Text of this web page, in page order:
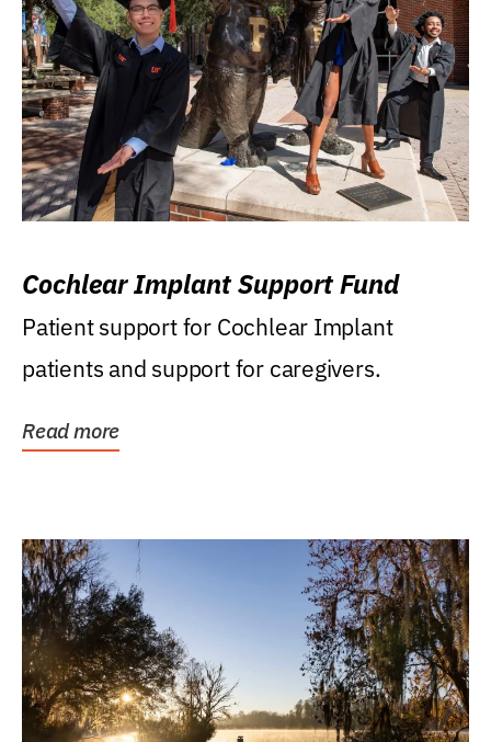
Cochlear Implant Support Fund
Patient support for Cochlear Implant
patients and support for caregivers.
Read more